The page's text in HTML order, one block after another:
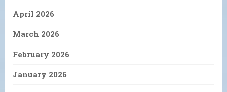
April 2026
March 2026
February 2026
January 2026